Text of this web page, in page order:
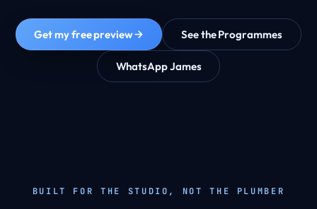
Get my free preview See the Programmes
WhatsApp James
BUILT FOR THE STUDIO, NOT THE PLUMBER